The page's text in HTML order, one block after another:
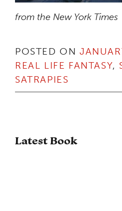
from the New York Times
POSTED ON
REAL LIFE FANTASY,
SATRAPIES
Latest Book